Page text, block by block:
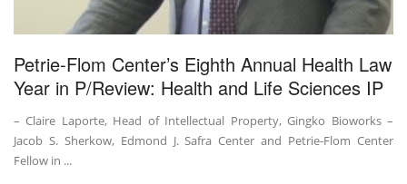
Petrie-Flom Center’s Eighth Annual Health Law
Year in P/Review: Health and Life Sciences IP
– Claire Laporte, Head of Intellectual Property, Gingko Bioworks –
Jacob S. Sherkow, Edmond J. Safra Center and Petrie-Flom Center
Fellow in ...